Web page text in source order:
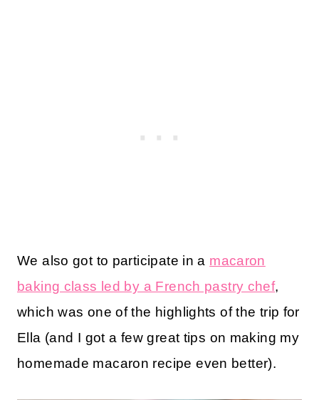
We also got to participate in a macaron
baking class led by a French pastry chef,
which was one of the highlights of the trip for
Ella (and I got a few great tips on making my
homemade macaron recipe even better).